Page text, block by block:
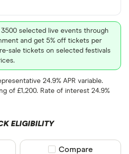
All
118 118
AIB
AIB (NI)
Allied Irish
American
CLEAR
selected live events through
and get 5% off tickets per
sale tickets on selected festivals
24.9% APR variable.
of £1,200. Rate of interest 24.9%
ELIGIBILITY
Compare product
Compare